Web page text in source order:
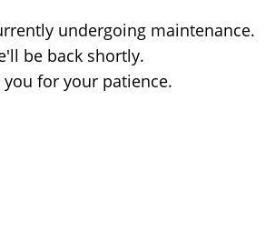
undergoing maintenance.
be back shortly.
you for your patience.